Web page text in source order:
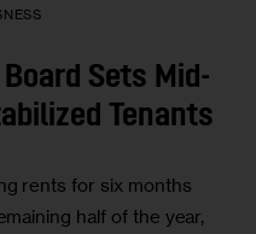
Sets Mid-
Tenants
rents for six months
half of the year,